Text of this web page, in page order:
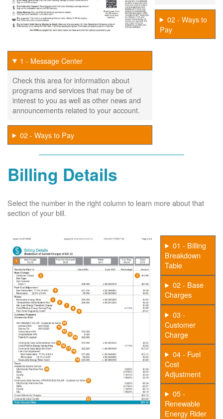
02 - Ways to
Pay
1 - Message Center
Check this area for information about
programs and services that may be of
interest to you as well as other news and
announcements related to your account.
02 - Ways to Pay
Billing Details
Select the number in the right column to learn more about that
section of your bill.
01 - Billing
Breakdown
Table
02 - Base
Charges
03 -
Customer
Charge
04 - Fuel
Cost
Adjustment
05 -
Renewable
Energy Rider